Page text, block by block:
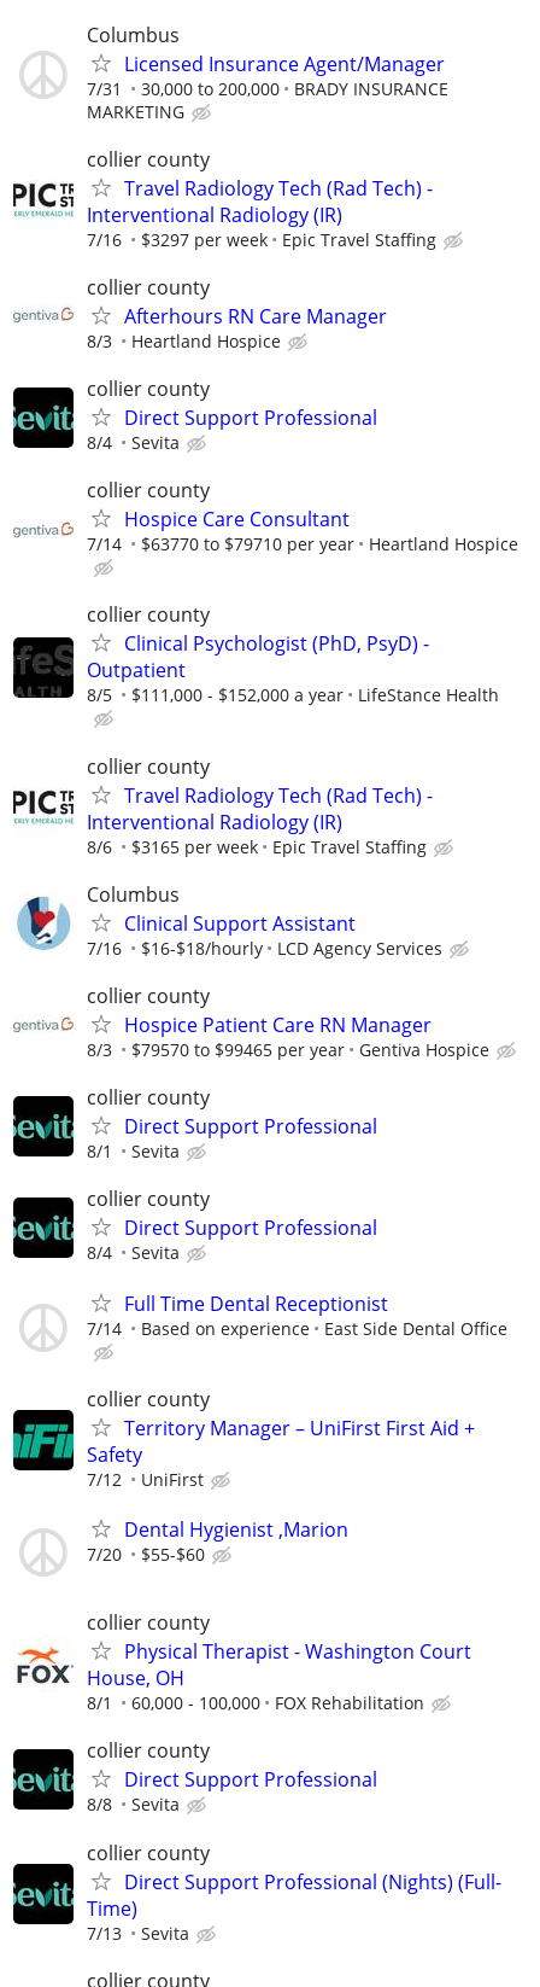
Columbus
Licensed Insurance Agent/Manager
7/31 30,000 to 200,000
BRADY INSURANCE
MARKETING
collier county
Travel Radiology Tech (Rad Tech) -
Interventional Radiology (IR)
7/16 $3297 per week Epic Travel Staffing
collier county
Afterhours RN Care Manager
8/3 Heartland Hospice
collier county
Direct Support Professional
8/4 Sevita
collier county
Hospice Care Consultant
7/14 $63770 to $79710 per year Heartland Hospice
collier county
Clinical Psychologist (PhD, PsyD) -
Outpatient
8/5 $111,000 - $152,000 a year LifeStance Health
collier county
Travel Radiology Tech (Rad Tech) -
Interventional Radiology (IR)
8/6 $3165 per week Epic Travel Staffing
Columbus
Clinical Support Assistant
7/16 $16-$18/hourly LCD Agency Services
collier county
Hospice Patient Care RN Manager
8/3 $79570 to $99465 per year Gentiva Hospice
collier county
Direct Support Professional
8/1 Sevita
collier county
Direct Support Professional
8/4 Sevita
Full Time Dental Receptionist
7/14 Based on experience East Side Dental Office
collier county
Territory Manager – UniFirst First Aid +
Safety
7/12 UniFirst
Dental Hygienist ,Marion
7/20 $55-$60
collier county
Physical Therapist - Washington Court
House, OH
8/1 60,000 - 100,000 FOX Rehabilitation
collier county
Direct Support Professional
8/8 Sevita
collier county
Direct Support Professional (Nights) (Full-
Time)
7/13 Sevita
collier county